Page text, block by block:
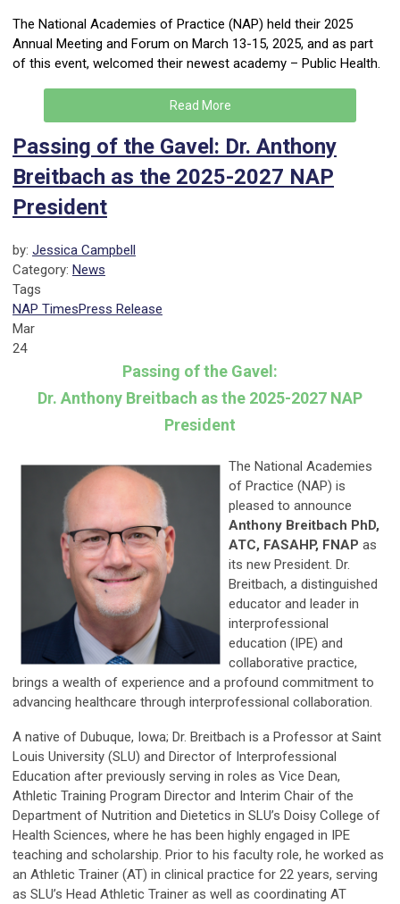
The National Academies of Practice (NAP) held their 2025
Annual Meeting and Forum on March 13-15, 2025, and as part
of this event, welcomed their newest academy – Public Health.
Read More
Passing of the Gavel: Dr. Anthony
Breitbach as the 2025-2027 NAP
President
by: Jessica Campbell
Category: News
Tags
NAP TimesPress Release
Mar
24
Passing of the Gavel:
Dr. Anthony Breitbach as the 2025-2027 NAP
President
The National Academies
of Practice (NAP) is
pleased to announce
Anthony Breitbach PhD,
ATC, FASAHP, FNAP as
its new President. Dr.
Breitbach, a distinguished
educator and leader in
interprofessional
education (IPE) and
collaborative practice,
brings a wealth of experience and a profound commitment to
advancing healthcare through interprofessional collaboration.
A native of Dubuque, Iowa; Dr. Breitbach is a Professor at Saint
Louis University (SLU) and Director of Interprofessional
Education after previously serving in roles as Vice Dean,
Athletic Training Program Director and Interim Chair of the
Department of Nutrition and Dietetics in SLU’s Doisy College of
Health Sciences, where he has been highly engaged in IPE
teaching and scholarship. Prior to his faculty role, he worked as
an Athletic Trainer (AT) in clinical practice for 22 years, serving
as SLU’s Head Athletic Trainer as well as coordinating AT